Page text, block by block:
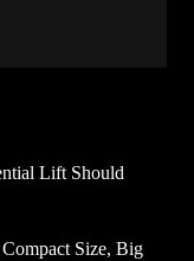
Lift Should
Size, Big